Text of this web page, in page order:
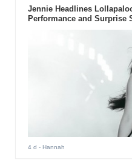
Jennie Headlines
Performance and Surprise
4 d - Hannah